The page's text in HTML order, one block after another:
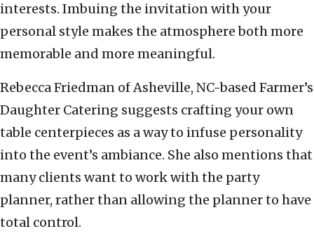
interests. Imbuing the invitation with your
personal style makes the atmosphere both more
memorable and more meaningful.
Rebecca Friedman of Asheville, NC-based Farmer’s
Daughter Catering suggests crafting your own
table centerpieces as a way to infuse personality
into the event’s ambiance. She also mentions that
many clients want to work with the party
planner, rather than allowing the planner to have
total control.